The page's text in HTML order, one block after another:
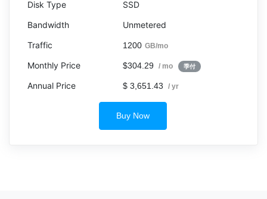
SSD
Unmetered
1200 GB/mo
$304.29 / mo 季付
$ 3,651.43 / yr
Buy Now